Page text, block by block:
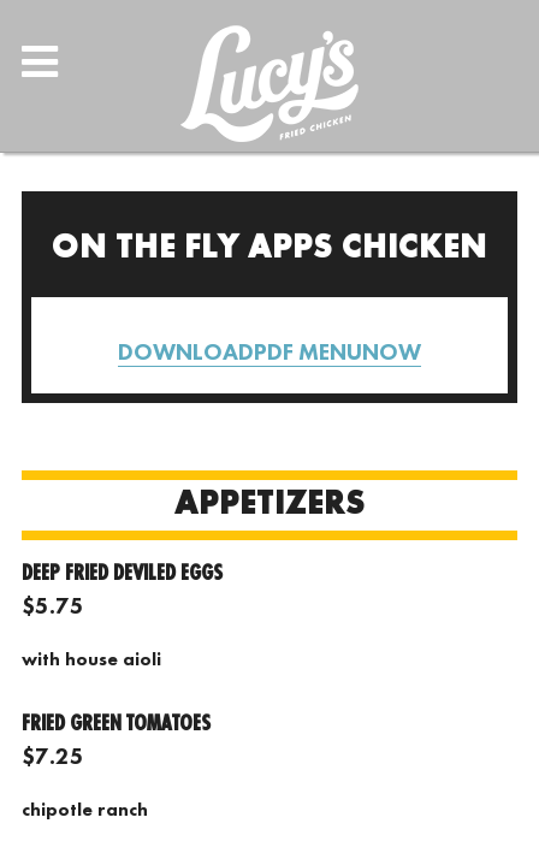
ON THE FLY APPS CHICKEN
DOWNLOADPDF MENUNOW
APPETIZERS
DEEP FRIED DEVILED EGGS
$5.75
with house aioli
FRIED GREEN TOMATOES
$7.25
chipotle ranch